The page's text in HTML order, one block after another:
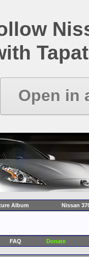
Open in
Album Nissan
FAQ Donate